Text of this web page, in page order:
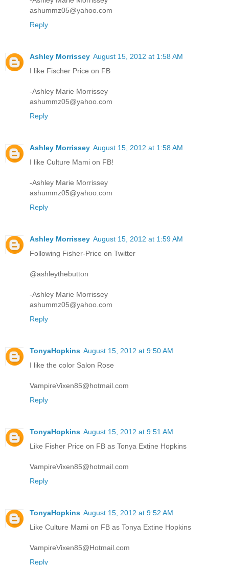
ashummz05@yahoo.com
Reply
Ashley Morrissey August 15, 2012 at 1:58 AM
I like Fischer Price on FB
-Ashley Marie Morrissey
ashummz05@yahoo.com
Reply
Ashley Morrissey August 15, 2012 at 1:58 AM
I like Culture Mami on FB!
-Ashley Marie Morrissey
ashummz05@yahoo.com
Reply
Ashley Morrissey August 15, 2012 at 1:59 AM
Following Fisher-Price on Twitter
@ashleythebutton
-Ashley Marie Morrissey
ashummz05@yahoo.com
Reply
TonyaHopkins August 15, 2012 at 9:50 AM
I like the color Salon Rose
VampireVixen85@hotmail.com
Reply
TonyaHopkins August 15, 2012 at 9:51 AM
Like Fisher Price on FB as Tonya Extine Hopkins
VampireVixen85@hotmail.com
Reply
TonyaHopkins August 15, 2012 at 9:52 AM
Like Culture Mami on FB as Tonya Extine Hopkins
VampireVixen85@Hotmail.com
Reply